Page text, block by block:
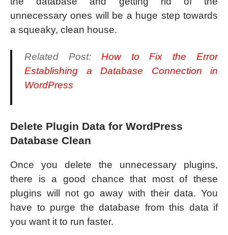
unnecessary ones will be a huge step towards
a squeaky, clean house.
Related Post: How to Fix the Error
Establishing a Database Connection in
WordPress
Delete Plugin Data for WordPress
Database Clean
Once you delete the unnecessary plugins,
there is a good chance that most of these
plugins will not go away with their data. You
have to purge the database from this data if
you want it to run faster.